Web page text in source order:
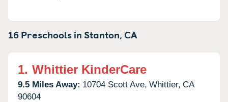
16 Preschools inStanton,CA
1. Whittier KinderCare
9.5 Miles Away: 10704 Scott Ave, Whittier, CA
90604